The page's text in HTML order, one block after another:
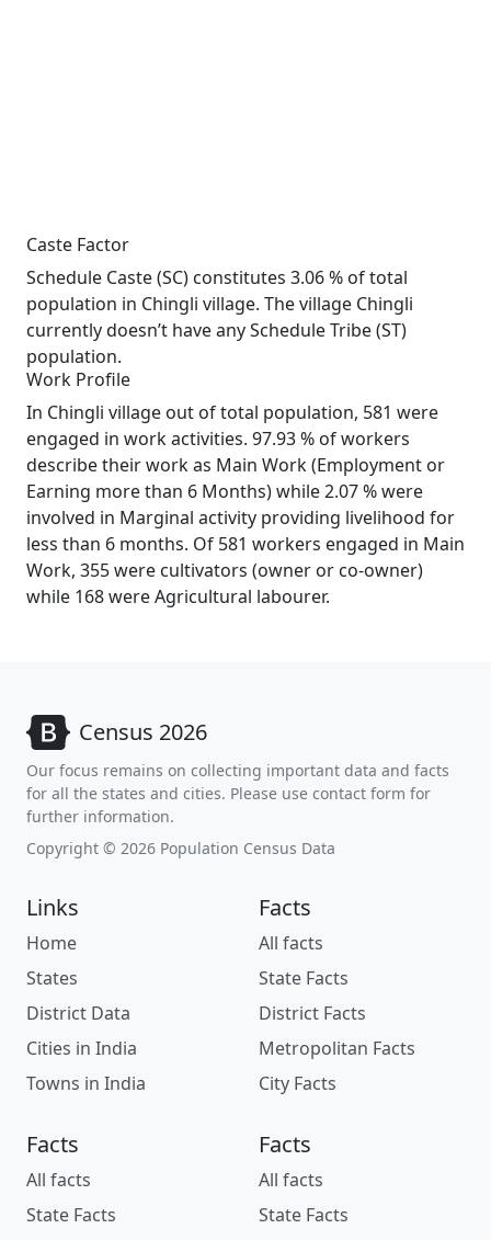
Caste Factor
Schedule Caste (SC) constitutes 3.06 % of total
population in Chingli village. The village Chingli
currently doesn’t have any Schedule Tribe (ST)
population.
Work Profile
In Chingli village out of total population, 581 were
engaged in work activities. 97.93 % of workers
describe their work as Main Work (Employment or
Earning more than 6 Months) while 2.07 % were
involved in Marginal activity providing livelihood for
less than 6 months. Of 581 workers engaged in Main
Work, 355 were cultivators (owner or co-owner)
while 168 were Agricultural labourer.
Census 2026
Our focus remains on collecting important data and facts
for all the states and cities. Please use contact form for
further information.
Copyright © 2026 Population Census Data
Links
Home
States
District Data
Cities in India
Towns in India
Facts
All facts
State Facts
District Facts
Metropolitan Facts
City Facts
Facts
All facts
State Facts
Facts
All facts
State Facts